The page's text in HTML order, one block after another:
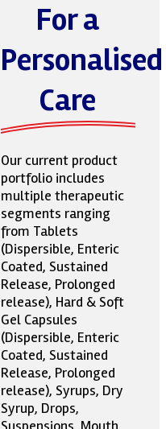
For a
Personalised
Care
Our current product
portfolio includes
multiple therapeutic
segments ranging
from Tablets
(Dispersible, Enteric
Coated, Sustained
Release, Prolonged
release), Hard & Soft
Gel Capsules
(Dispersible, Enteric
Coated, Sustained
Release, Prolonged
release), Syrups, Dry
Syrup, Drops,